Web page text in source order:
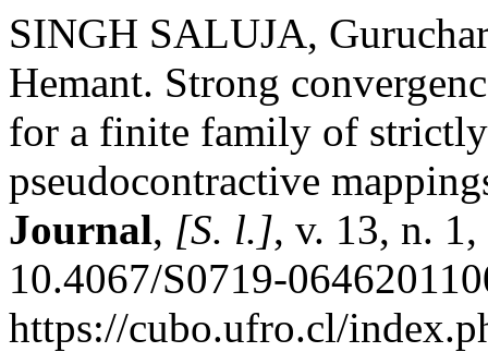
SINGH SALUJA,
Hemant. Strong
for a finite family of
pseudocontractive
Journal, [S. l.], v. 13, n.
10.4067/S0719-
https://cubo.ufro.cl/